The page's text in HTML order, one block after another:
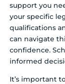
support you
your specific
qualifications
can navigate
confidence.
informed
It’s important